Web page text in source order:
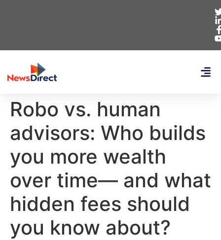
Robo vs. human
advisors: Who builds
you more wealth
over time— and what
hidden fees should
you know about?